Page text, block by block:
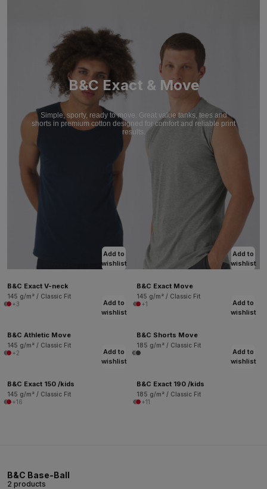
B&C Exact & Move
Simple, sporty, ready to move. Great value tanks, tees and
shorts in premium cotton designed for comfort and reliable print
results.
Add to
wishlist
B&C Exact V-neck
145 g/m² / Classic Fit
+3
Add to
wishlist
B&C Exact Move
145 g/m² / Classic Fit
+1
Add to
wishlist
B&C Athletic Move
145 g/m² / Classic Fit
+2
Add to
wishlist
B&C Shorts Move
185 g/m² / Classic Fit
Add to
wishlist
B&C Exact 150 /kids
145 g/m² / Classic Fit
+16
Add to
wishlist
B&C Exact 190 /kids
185 g/m² / Classic Fit
+11
B&C Base-Ball
2 products